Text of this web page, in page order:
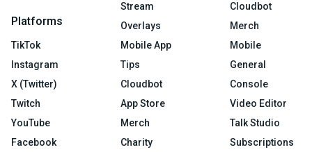
Platforms
TikTok
Instagram
X (Twitter)
Twitch
YouTube
Facebook
Stream
Overlays
Mobile App
Tips
Cloudbot
App Store
Merch
Charity
Cloudbot
Merch
Mobile
General
Console
Video Editor
Talk Studio
Subscriptions